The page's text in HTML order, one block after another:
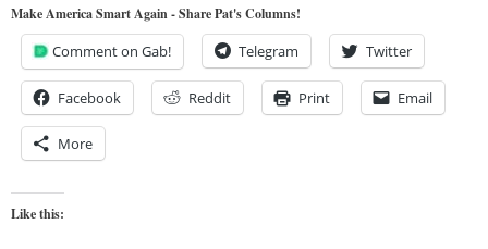
Make America Smart Again - Share Pat's Columns!
Comment on Gab! Telegram Twitter
Facebook Reddit Print Email
More
Like this: